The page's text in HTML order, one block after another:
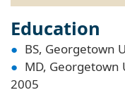
Education
BS, Georgetown
MD, Georgetown
2005